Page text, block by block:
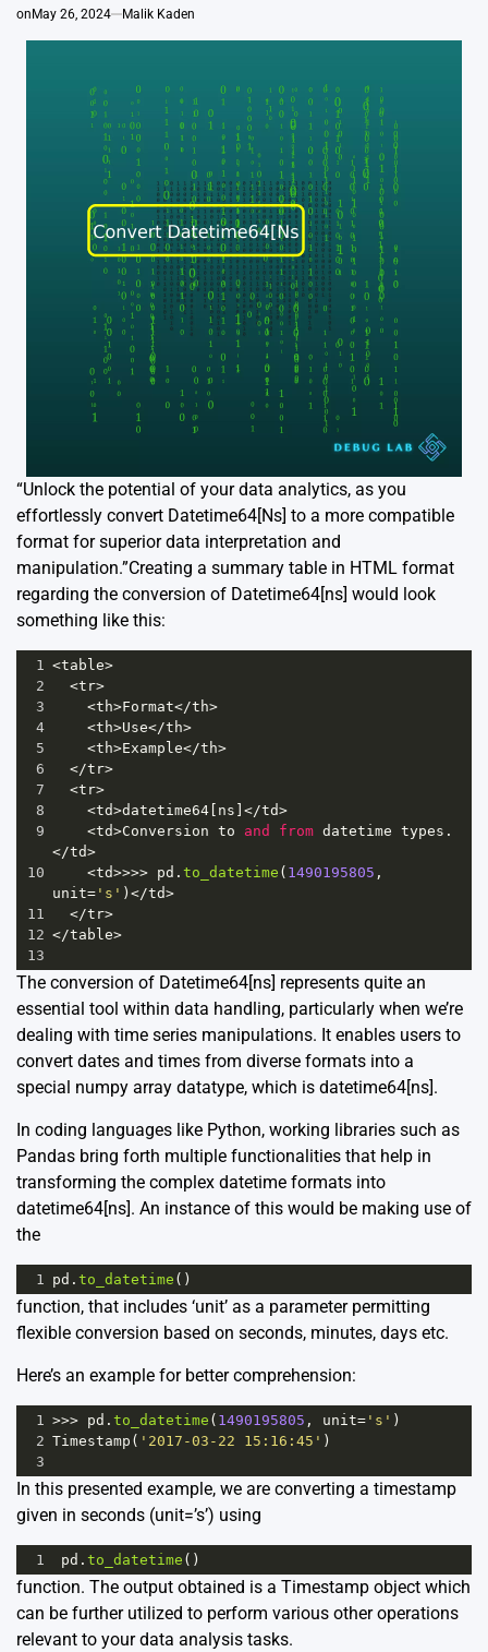
on May 26, 2024 Malik Kaden
“Unlock the potential of your data analytics, as you
effortlessly convert Datetime64[Ns] to a more compatible
format for superior data interpretation and
manipulation.”Creating a summary table in HTML format
regarding the conversion of Datetime64[ns] would look
something like this:
1 <table>
2
<tr>
3
<th>Format</th>
4
<th>Use</th>
5
<th>Example</th>
6
</tr>
7
<tr>
8
<td>datetime64 ns </td>
9
<td>Conversion to and from datetime types .
</td>
10
<td>>>> pd . to_datetime ( 1490195805
unit= 's' ) </td>
11
</tr>
12 </table>
13
The conversion of Datetime64[ns] represents quite an
essential tool within data handling, particularly when we’re
dealing with time series manipulations. It enables users to
convert dates and times from diverse formats into a
special numpy array datatype, which is datetime64[ns].
In coding languages like Python, working libraries such as
Pandas bring forth multiple functionalities that help in
transforming the complex datetime formats into
datetime64[ns]. An instance of this would be making use of
the
1 pd . to_datetime ()
function, that includes ‘unit’ as a parameter permitting
flexible conversion based on seconds, minutes, days etc.
Here’s an example for better comprehension:
1 >>> pd . to_datetime ( 1490195805 , unit= 's' )
2 Timestamp ( '2017-03-22 15:16:45' )
3
In this presented example, we are converting a timestamp
given in seconds (unit=’s’) using
1 pd . to_datetime ()
function. The output obtained is a Timestamp object which
can be further utilized to perform various other operations
relevant to your data analysis tasks.